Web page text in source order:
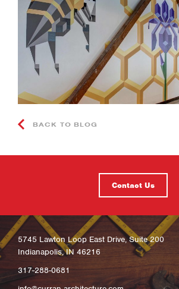
BACK TO BLOG
Contact Us
5745 Lawton Loop East Drive, Suite 200
Indianapolis, IN 46216
317-288-0681